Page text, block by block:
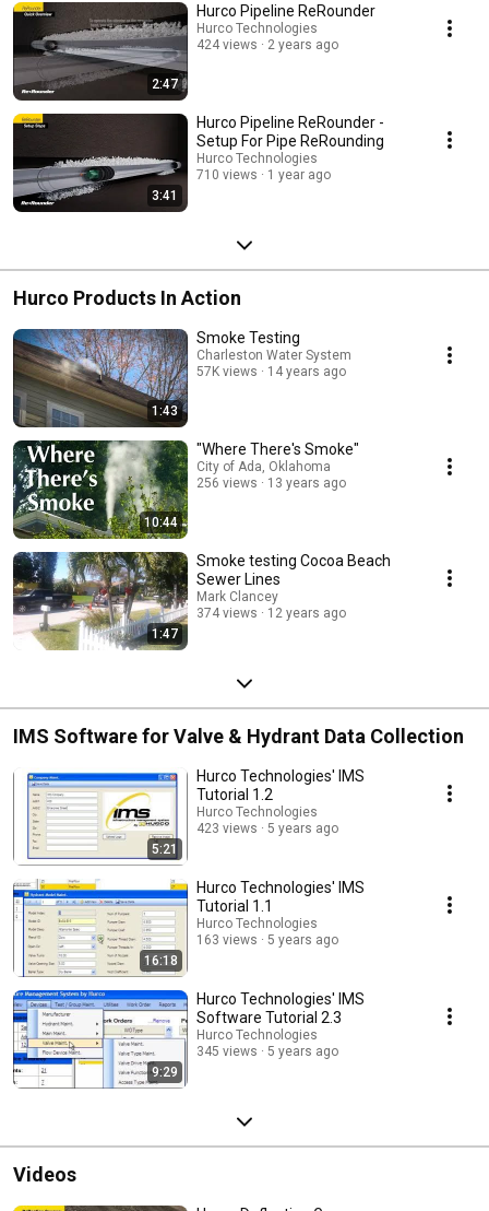
2:47
Hurco Pipeline ReRounder
Hurco Technologies
424 views
2 years ago
3:41
Hurco Pipeline ReRounder -
Setup For Pipe ReRounding
Hurco Technologies
710 views
1 year ago
Hurco Products In Action
1:43
Smoke Testing
Charleston Water System
57K views
14 years ago
10:44
"Where There's Smoke"
City of Ada, Oklahoma
256 views
13 years ago
1:47
Smoke testing Cocoa Beach
Sewer Lines
Mark Clancey
374 views
12 years ago
IMS Software for Valve & Hydrant Data Collection
5:21
Hurco Technologies' IMS
Tutorial 1.2
Hurco Technologies
423 views
5 years ago
16:18
Hurco Technologies' IMS
Tutorial 1.1
Hurco Technologies
163 views
5 years ago
9:29
Hurco Technologies' IMS
Software Tutorial 2.3
Hurco Technologies
345 views
5 years ago
Videos